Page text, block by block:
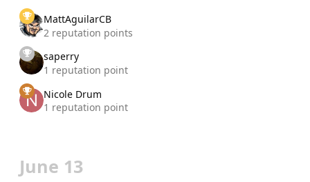
MattAguilarCB
2 reputation points
saperry
1 reputation point
Nicole Drum
1 reputation point
June 13